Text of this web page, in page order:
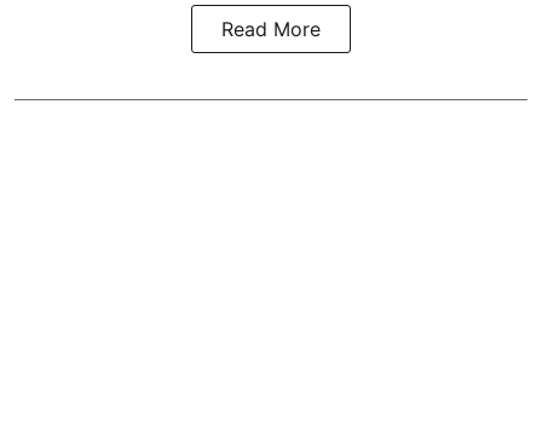
Read More